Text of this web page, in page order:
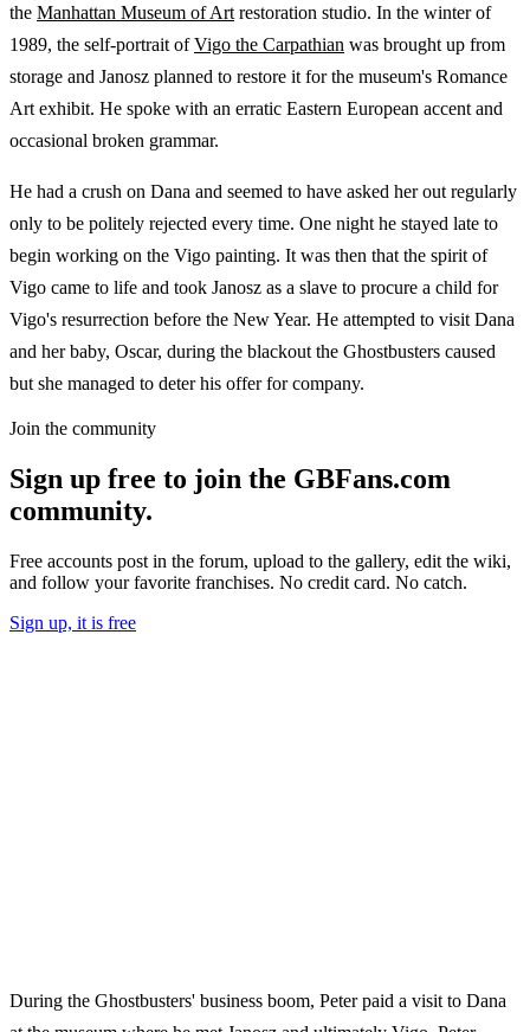
the Manhattan Museum of Art restoration studio. In the winter of
1989, the self-portrait ofVigo the Carpathian was brought up from
storage and Janosz planned to restore it for the museum's Romance
Art exhibit. He spoke with an erratic Eastern European accent and
occasional broken grammar.
He had a crush on Dana and seemed to have asked her out regularly
only to be politely rejected every time. One night he stayed late to
begin working on the Vigo painting. It was then that the spirit of
Vigo came to life and took Janosz as a slave to procure a child for
Vigo's resurrection before the New Year. He attempted to visit Dana
and her baby, Oscar, during the blackout the Ghostbusters caused
but she managed to deter his offer for company.
Join the community
Sign up free to join the GBFans.com
community.
Free accounts post in the forum, upload to the gallery, edit the wiki,
and follow your favorite franchises. No credit card. No catch.
Sign up, it is free
During the Ghostbusters' business boom, Peter paid a visit to Dana